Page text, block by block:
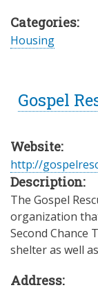
Categories:
Housing
Gospel
Website:
http://
Description:
The Gospel
organization
Second Chance
shelter as well
Address: